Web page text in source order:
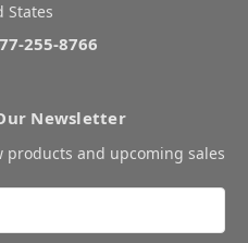
States
255-8766
Newsletter
products and upcoming sales